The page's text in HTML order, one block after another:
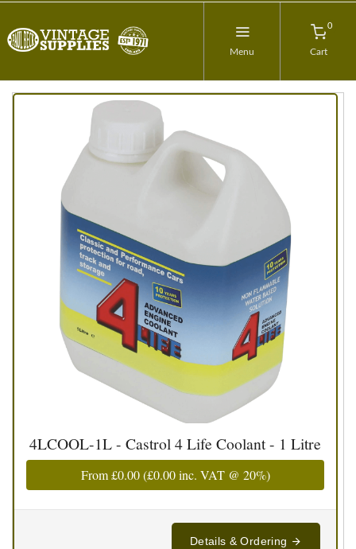
Menu
0
Cart
4LCOOL-1L - Castrol 4 Life Coolant - 1 Litre
From£0.00(£0.00inc. VAT @ 20%)
Details & Ordering